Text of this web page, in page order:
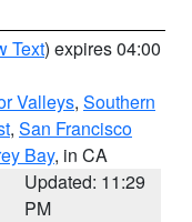
Text) expires 04:00
Valleys, Southern
, San Francisco
Bay, in CA
Updated: 11:29
PM